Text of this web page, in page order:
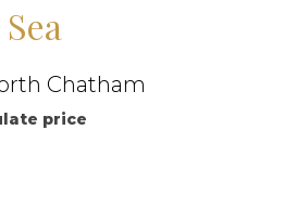
Chatham
price